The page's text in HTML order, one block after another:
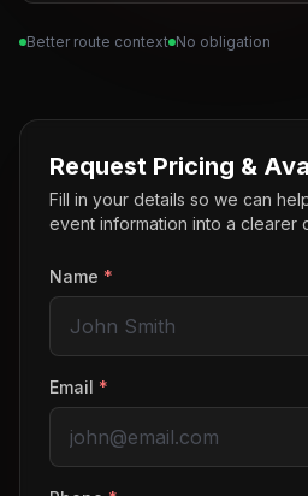
Better route context No obligation
Request Pricing &
Fill in your details so we can
event information into a clearer
Name *
Email *